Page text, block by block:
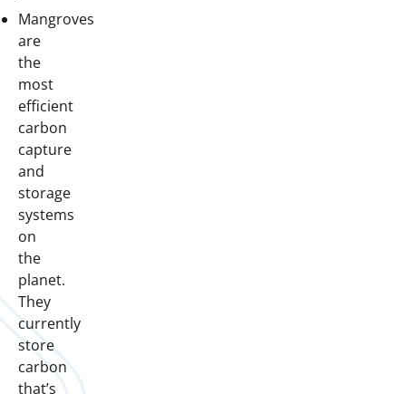
Mangroves
are
the
most
efficient
carbon
capture
and
storage
systems
on
the
planet.
They
currently
store
carbon
that’s